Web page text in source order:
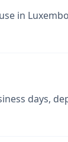
in
days,